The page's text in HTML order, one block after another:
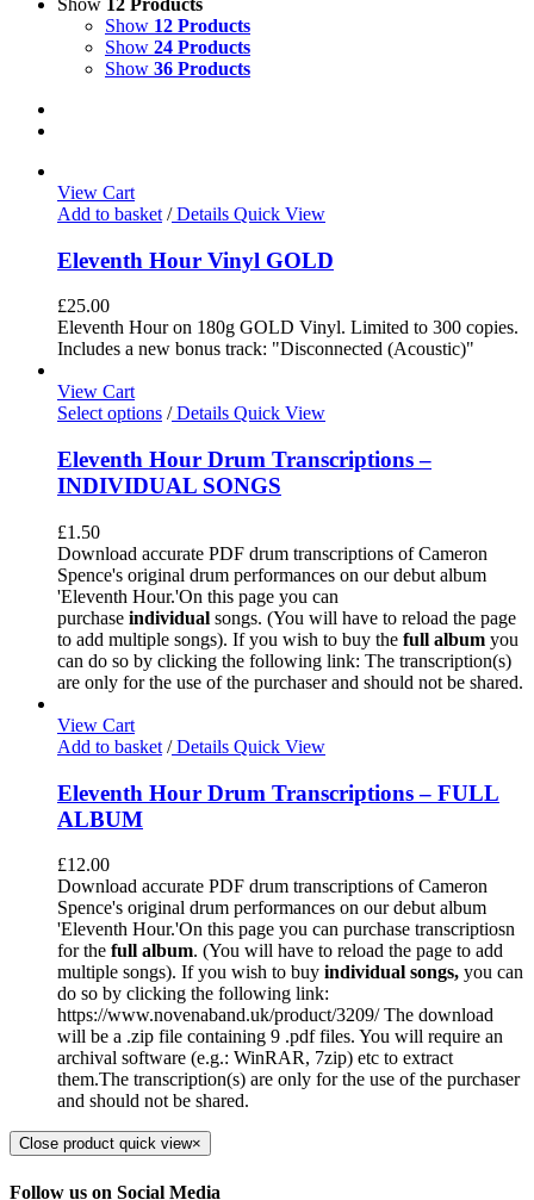
Show 12 Products
Show 12 Products
Show 24 Products
Show 36 Products
View Cart
Add to basket /Details Quick View
Eleventh Hour Vinyl GOLD
£25.00
Eleventh Hour on 180g GOLD Vinyl. Limited to 300 copies.
Includes a new bonus track: "Disconnected (Acoustic)"
View Cart
Select options /Details Quick View
Eleventh Hour Drum Transcriptions –
INDIVIDUAL SONGS
£1.50
Download accurate PDF drum transcriptions of Cameron
Spence's original drum performances on our debut album
'Eleventh Hour.'On this page you can
purchase individual songs. (You will have to reload the page
to add multiple songs). If you wish to buy the full album you
can do so by clicking the following link: The transcription(s)
are only for the use of the purchaser and should not be shared.
View Cart
Add to basket /Details Quick View
Eleventh Hour Drum Transcriptions – FULL
ALBUM
£12.00
Download accurate PDF drum transcriptions of Cameron
Spence's original drum performances on our debut album
'Eleventh Hour.'On this page you can purchase transcriptiosn
for the full album. (You will have to reload the page to add
multiple songs). If you wish to buy individual songs, you can
do so by clicking the following link:
https://www.novenaband.uk/product/3209/ The download
will be a .zip file containing 9 .pdf files. You will require an
archival software (e.g.: WinRAR, 7zip) etc to extract
them.The transcription(s) are only for the use of the purchaser
and should not be shared.
Close product quick view×
Follow us on Social Media